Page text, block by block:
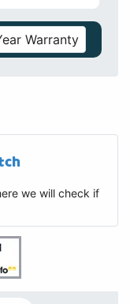
Warranty
we will check if